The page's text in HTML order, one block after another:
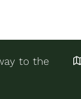
to the